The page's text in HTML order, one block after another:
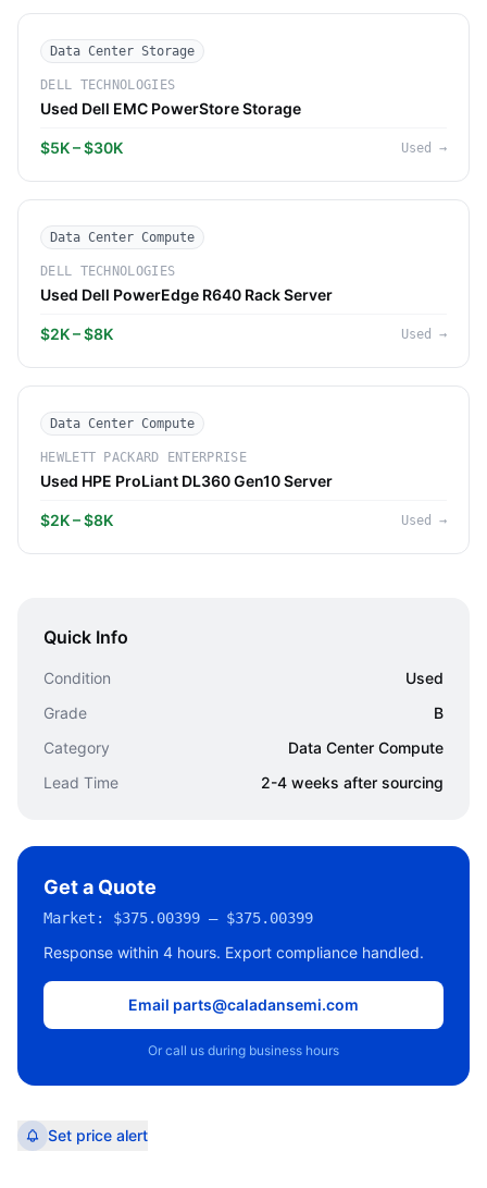
Data Center Storage
DELL TECHNOLOGIES
Used Dell EMC PowerStore Storage
$5K – $30K Used →
Data Center Compute
DELL TECHNOLOGIES
Used Dell PowerEdge R640 Rack Server
$2K – $8K Used →
Data Center Compute
HEWLETT PACKARD ENTERPRISE
Used HPE ProLiant DL360 Gen10 Server
$2K – $8K Used →
Quick Info
Condition
Used
Grade
B
Category
Data Center Compute
Lead Time
2-4 weeks after sourcing
Get a Quote
Market: $375.00399 – $375.00399
Response within 4 hours. Export compliance handled.
Email parts@caladansemi.com
Or call us during business hours
Set price alert